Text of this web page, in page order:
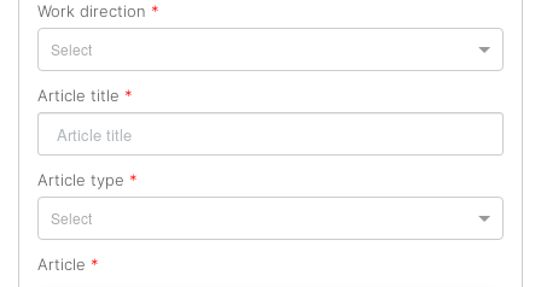
Work direction *
Select
Article title *
Article type *
Select
Article *